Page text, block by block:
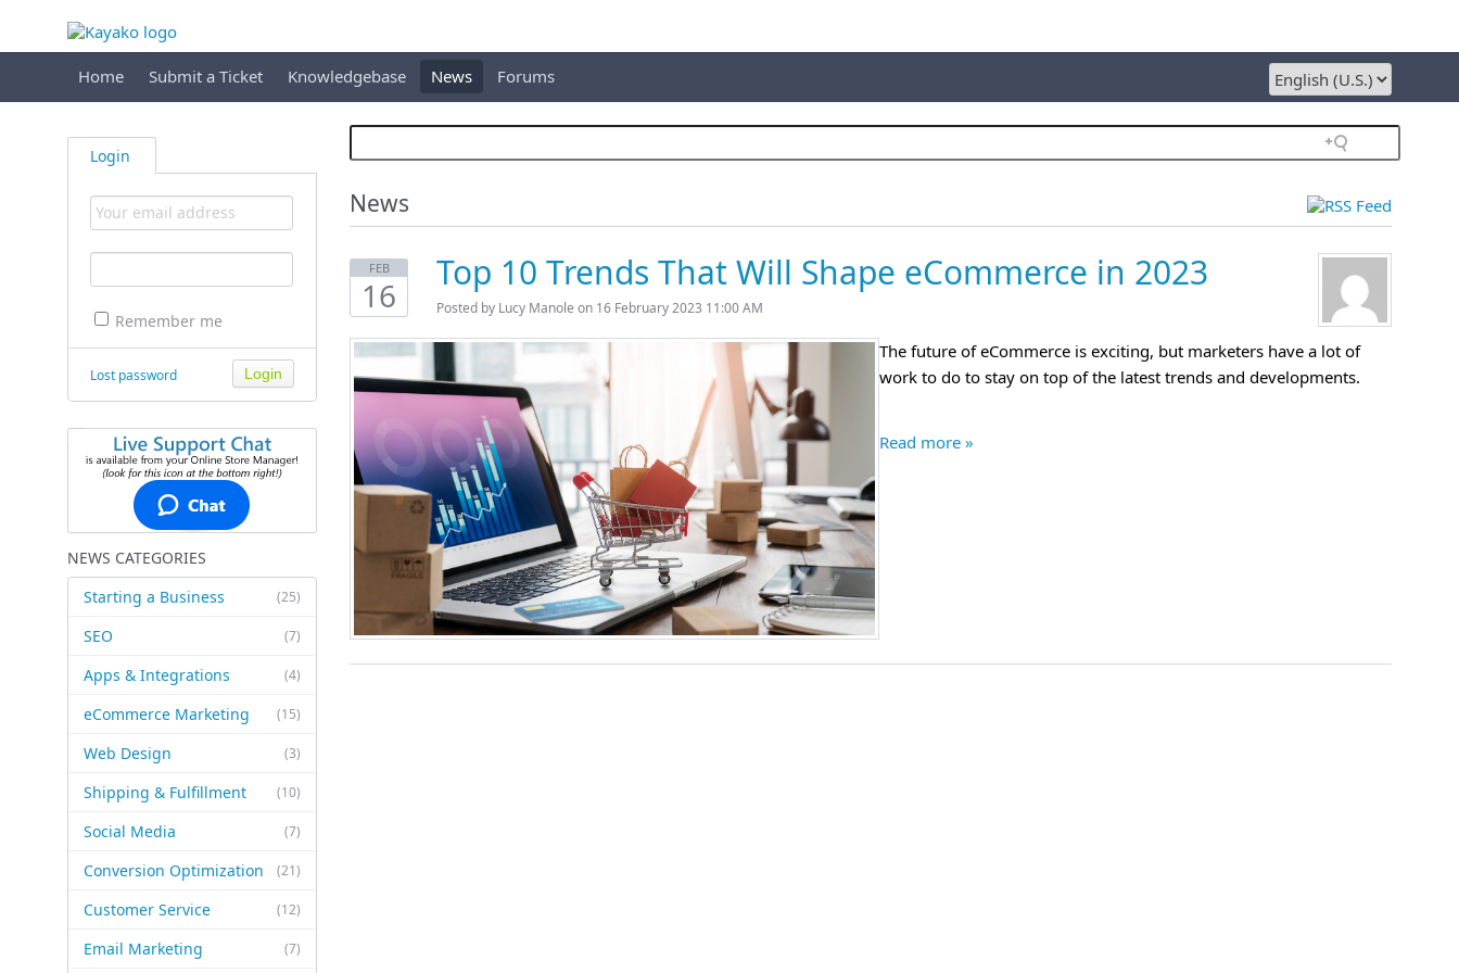
Home Submit a Ticket Knowledgebase News Forums
Login
Remember me
Lost password
NEWS CATEGORIES
(25)
Starting a Business
(7)
SEO
(4)
Apps & Integrations
(15)
eCommerce Marketing
(3)
Web Design
(10)
Shipping & Fulfillment
(7)
Social Media
(21)
Conversion Optimization
(12)
Customer Service
(7)
Email Marketing
News
FEB
16
Top 10 Trends That Will Shape eCommerce in 2023
Posted by Lucy Manole on 16 February 2023 11:00 AM
The future of eCommerce is exciting, but marketers have a lot of
work to do to stay on top of the latest trends and developments.
Read more »